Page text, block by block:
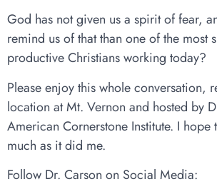
God has not given us a spirit of fear,
remind us of that than one of the most
productive Christians working today?
Please enjoy this whole conversation,
location at Mt. Vernon and hosted by
American Cornerstone Institute. I hope
much as it did me.
Follow Dr. Carson on Social Media: